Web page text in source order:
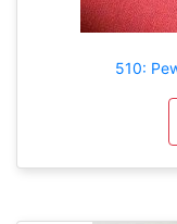
510: